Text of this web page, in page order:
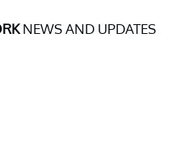
NEWS AND UPDATES